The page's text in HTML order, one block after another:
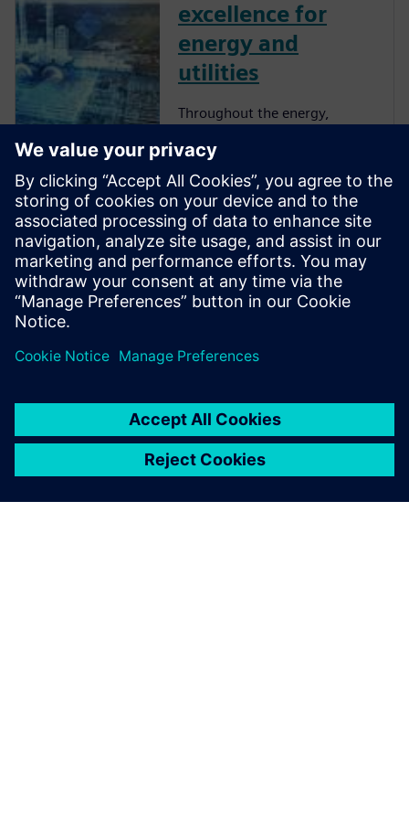
excellence for
energy and
utilities
Throughout the energy,
industries, companies have
invested heavily in data
management to drive
reliability into the resulting
analytics. Industry after
industry has learned from
experience that applying a
dig...